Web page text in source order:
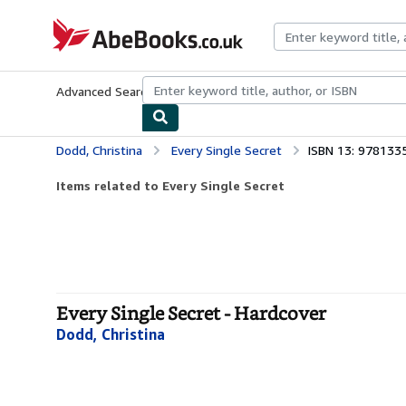
AbeBooks.co.uk
Advanced Search Browse CollectionsRare BooksArt &
Dodd, Christina Every Single Secret ISBN 13:
Items related to Every Single Secret
Every Single Secret - Hardcover
Dodd, Christina